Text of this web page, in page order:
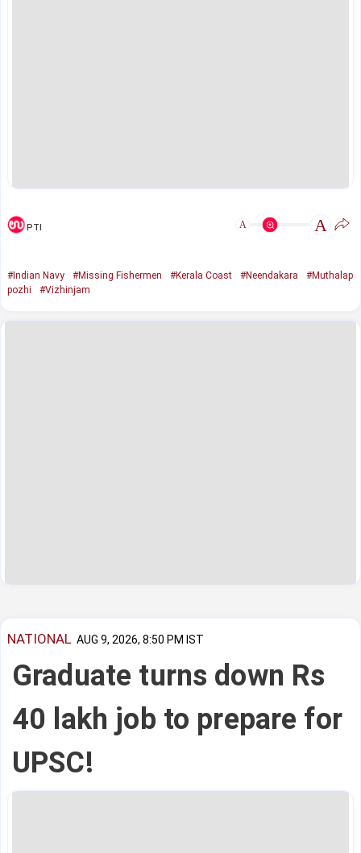
PTI A A
#Indian Navy #Missing Fishermen #Kerala Coast #Neendakara
#Muthalap
pozhi
#Vizhinjam
NATIONAL AUG 9, 2026, 8:50 PM IST
Graduate turns down Rs
40 lakh job to prepare for
UPSC!